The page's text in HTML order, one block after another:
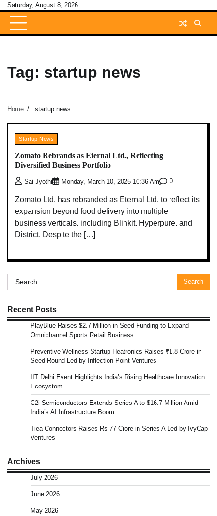
Skip
content
Saturday, August 8, 2026
Tag: startup news
Home startup news
Startup News
Zomato Rebrands as Eternal Ltd., Reflecting
Diversified Business Portfolio
Sai Jyothi Monday, March 10, 2025 10:36 Am 0
Zomato Ltd. has rebranded as Eternal Ltd. to reflect its
expansion beyond food delivery into multiple
business verticals, including Blinkit, Hyperpure, and
District. Despite the […]
Search
for:
Recent Posts
PlayBlue Raises $2.7 Million in Seed Funding to Expand
Omnichannel Sports Retail Business
Preventive Wellness Startup Heatronics Raises ₹1.8 Crore in
Seed Round Led by Inflection Point Ventures
IIT Delhi Event Highlights India’s Rising Healthcare Innovation
Ecosystem
C2i Semiconductors Extends Series A to $16.7 Million Amid
India’s AI Infrastructure Boom
Tiea Connectors Raises Rs 77 Crore in Series A Led by IvyCap
Ventures
Archives
July 2026
June 2026
May 2026